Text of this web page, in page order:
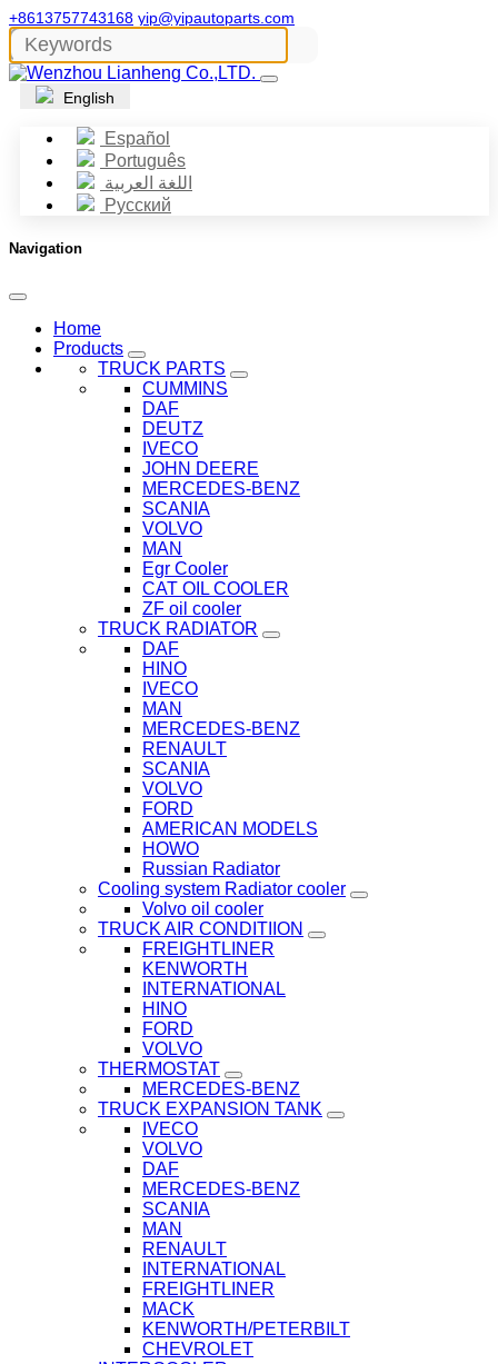
+8613757743168 yip@yipautoparts.com
English
Español
Português
اللغة العربية
Русский
Navigation
Home
Products
TRUCK PARTS
CUMMINS
DAF
DEUTZ
IVECO
JOHN DEERE
MERCEDES-BENZ
SCANIA
VOLVO
MAN
Egr Cooler
CAT OIL COOLER
ZF oil cooler
TRUCK RADIATOR
DAF
HINO
IVECO
MAN
MERCEDES-BENZ
RENAULT
SCANIA
VOLVO
FORD
AMERICAN MODELS
HOWO
Russian Radiator
Cooling system Radiator cooler
Volvo oil cooler
TRUCK AIR CONDITIION
FREIGHTLINER
KENWORTH
INTERNATIONAL
HINO
FORD
VOLVO
THERMOSTAT
MERCEDES-BENZ
TRUCK EXPANSION TANK
IVECO
VOLVO
DAF
MERCEDES-BENZ
SCANIA
MAN
RENAULT
INTERNATIONAL
FREIGHTLINER
MACK
KENWORTH/PETERBILT
CHEVROLET